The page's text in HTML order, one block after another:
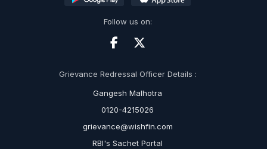
Follow us on:
Grievance Redressal Officer Details :
Gangesh Malhotra
0120-4215026
grievance@wishfin.com
RBI's Sachet Portal